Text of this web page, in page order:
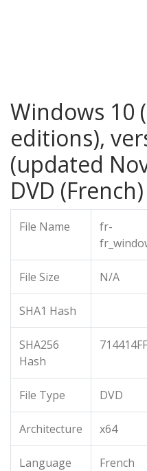
Windows 10
editions),
(updated
DVD (French)
File Name
fr-
File Size N/A
SHA1 Hash
SHA256
Hash
File Type DVD
Architecture x64
Language French